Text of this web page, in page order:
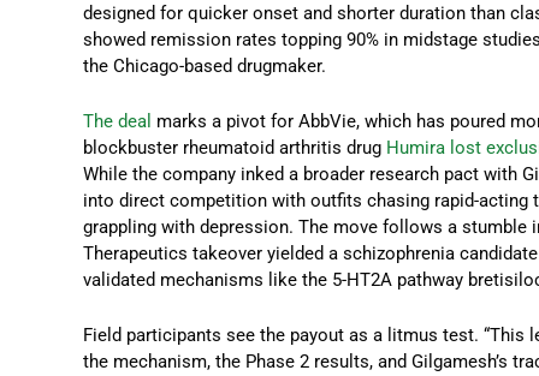
designed for quicker onset and shorter duration than
showed remission rates topping 90% in midstage
the Chicago-based drugmaker.
The deal marks a pivot for AbbVie, which has poured
blockbuster rheumatoid arthritis drug Humira lost
While the company inked a broader research pact with
into direct competition with outfits chasing rapid-acting
grappling with depression. The move follows a stumble
Therapeutics takeover yielded a schizophrenia
validated mechanisms like the 5-HT2A pathway
Field participants see the payout as a litmus test.
the mechanism, the Phase 2 results, and Gilgamesh’s